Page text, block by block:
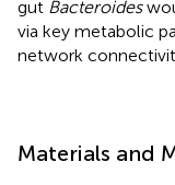
gut Bacteroides
via key metabolic
network
Materials and